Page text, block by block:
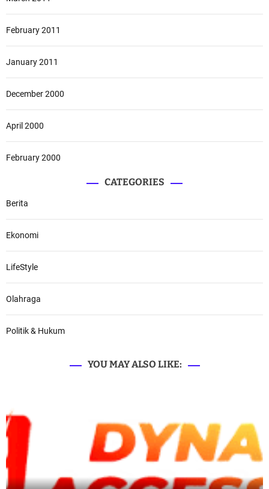
February 2011
January 2011
December 2000
April 2000
February 2000
CATEGORIES
Berita
Ekonomi
LifeStyle
Olahraga
Politik & Hukum
YOU MAY ALSO LIKE: